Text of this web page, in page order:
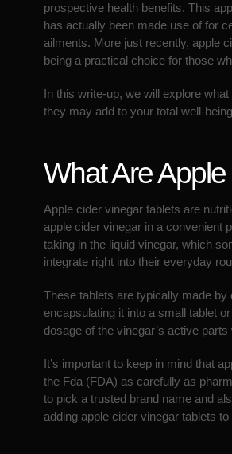
prospective health benefits. This
has actually been made use of for
ailments. More just recently, apple
being a practical choice for those
In this write-up, we will explore
they may add to your total well-
What Are
Apple cider vinegar tablets are
apple cider vinegar in a convenient
taking in the liquid vinegar, which
integrate right into their everyday
These tablets are typically made
encapsulating it into a small tablet
dosage of the vinegar’s active
It’s important to keep in mind that
the Fda (FDA) as carefully as
to pick a trusted brand name and
adding apple cider vinegar tablets